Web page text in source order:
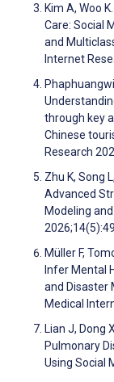
Kim A, Woo
Care: Social
and
Internet
through key
Chinese
Research
Zhu K, Song
Advanced
Modeling
Müller F,
Infer Mental
and Disaster
Medical
Lian J, Dong
Pulmonary
Using Social